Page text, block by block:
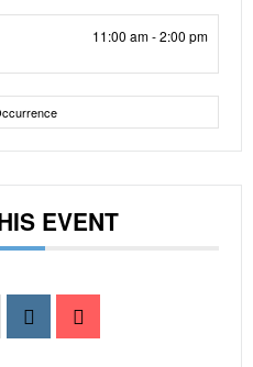
11:00 am - 2:00 pm
EVENT